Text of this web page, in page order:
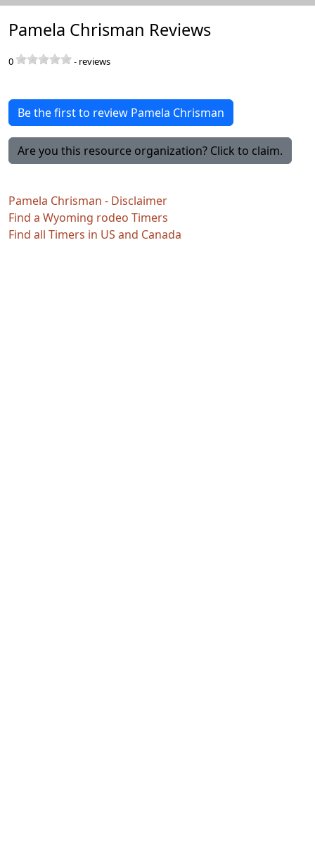
Pamela Chrisman Reviews
0 - reviews
Be the first to review Pamela Chrisman
Are you this resource organization? Click to claim.
Pamela Chrisman - Disclaimer
Find a Wyoming rodeo Timers
Find all Timers in US and Canada